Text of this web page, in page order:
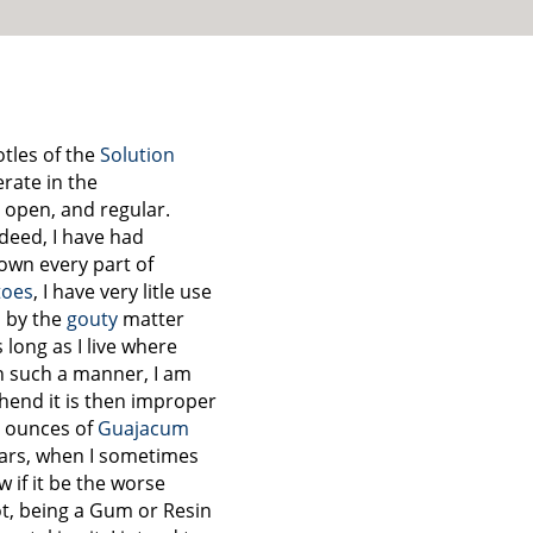
of theSolution
in the
open, and regular.
I have had
every part of
, I have very litle use
by the gouty matter
as I live where
a manner, I am
it is then improper
ounces ofGuajacum
when I sometimes
if it be the worse
being a Gum or Resin